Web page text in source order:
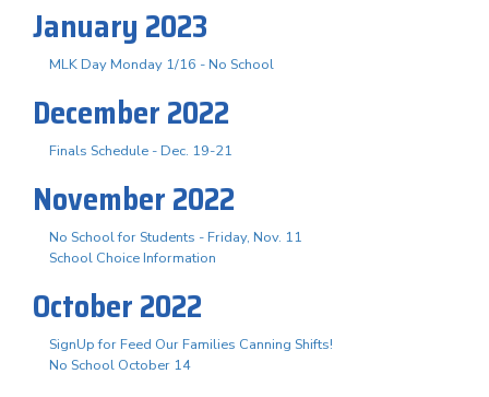
January 2023
MLK Day Monday 1/16 - No School
December 2022
Finals Schedule - Dec. 19-21
November 2022
No School for Students - Friday, Nov. 11
School Choice Information
October 2022
SignUp for Feed Our Families Canning Shifts!
No School October 14